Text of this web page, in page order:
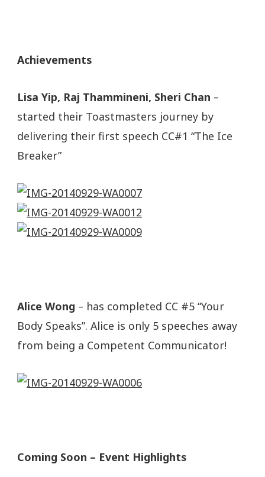
Achievements
Lisa Yip, Raj Thammineni, Sheri Chan –
started their Toastmasters journey by
delivering their first speech CC#1 “The Ice
Breaker”
Alice Wong – has completed CC #5 “Your
Body Speaks”. Alice is only 5 speeches away
from being a Competent Communicator!
Coming Soon – Event Highlights